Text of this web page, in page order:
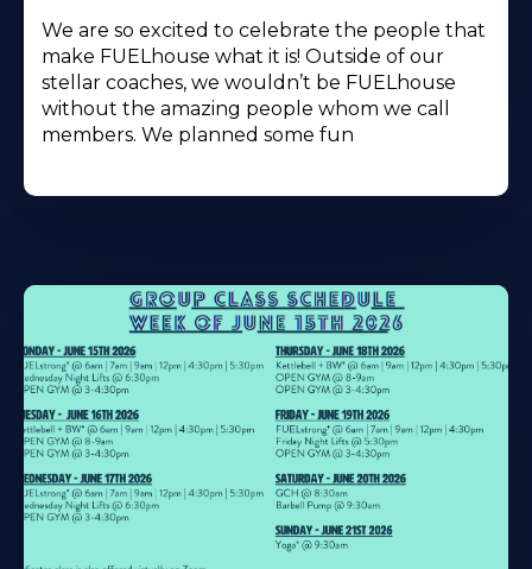
We are so excited to celebrate the people that
make FUELhouse what it is! Outside of our
stellar coaches, we wouldn’t be FUELhouse
without the amazing people whom we call
members. We planned some fun